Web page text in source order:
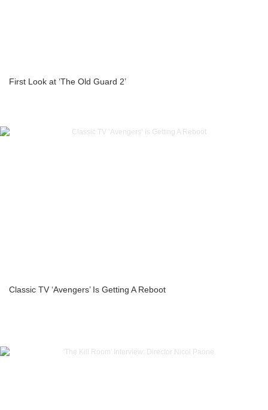
First Look at ‘The Old Guard 2’
Classic TV ‘Avengers’ Is Getting A Reboot